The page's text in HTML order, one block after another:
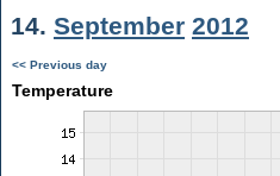
14. September 2012
<< Previous day
Temperature